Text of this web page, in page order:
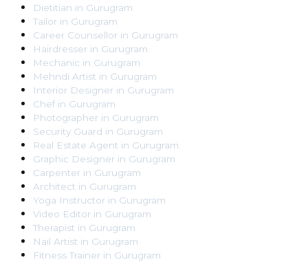
Dietitian in Gurugram
Tailor in Gurugram
Career Counsellor in Gurugram
Hairdresser in Gurugram
Mechanic in Gurugram
Mehndi Artist in Gurugram
Interior Designer in Gurugram
Chef in Gurugram
Photographer in Gurugram
Security Guard in Gurugram
Real Estate Agent in Gurugram
Graphic Designer in Gurugram
Carpenter in Gurugram
Architect in Gurugram
Yoga Instructor in Gurugram
Video Editor in Gurugram
Therapist in Gurugram
Nail Artist in Gurugram
Fitness Trainer in Gurugram